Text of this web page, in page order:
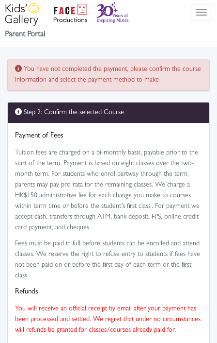
Parent Portal
You have not completed the payment, please confirm the course
information and select the payment method to make
Step 2: Confirm the selected Course
Payment of Fees
Tuition fees are charged on a bi-monthly basis, payable prior to the
start of the term. Payment is based on eight classes over the two-
month term. For students who enrol partway through the term,
parents may pay pro rata for the remaining classes. We charge a
HK$150 administrative fee for each change you make to courses
within term time or before the student’s first class . For payment we
accept cash, transfers through ATM, bank deposit, FPS, online credit
card payment, and cheques.
Fees must be paid in full before students can be enrolled and attend
classes. We reserve the right to refuse entry to students if fees have
not been paid on or before the first day of each term or the first
class.
Refunds
You will receive an official receipt by email after your payment has
been processed and settled. We regret that under no circumstances
will refunds be granted for classes/courses already paid for.